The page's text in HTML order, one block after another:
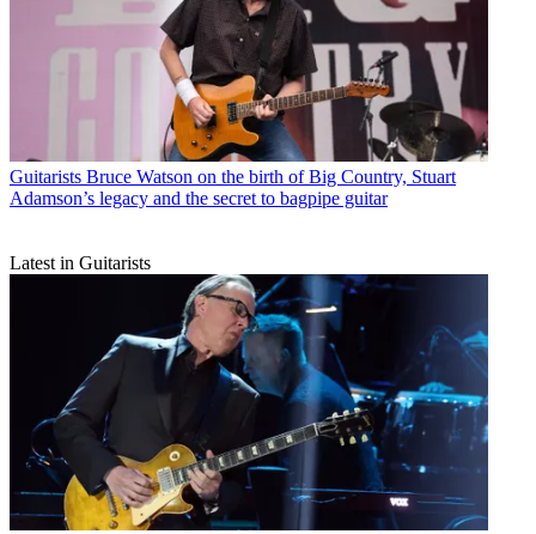
Guitarists Bruce Watson on the birth of Big Country, Stuart
Adamson’s legacy and the secret to bagpipe guitar
Latest in Guitarists